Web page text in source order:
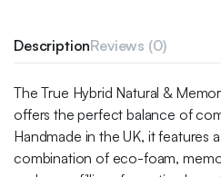
DescriptionReviews (0)
The True Hybrid Natural &
offers the perfect balance of
Handmade in the UK, it features
combination of eco-foam,